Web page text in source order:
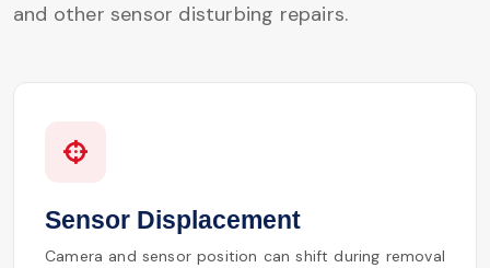
and other sensor disturbing repairs.
Sensor Displacement
Camera and sensor position can shift during removal